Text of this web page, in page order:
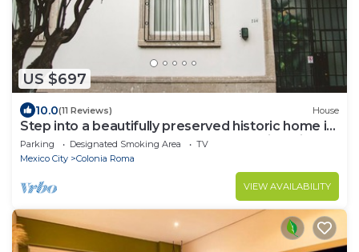
US $697
10.0(11 Reviews) House
Step into a beautifully preserved historic home in
the heart of Roma Norte — one of Mexico City’s
most iconic neighborhoods. This 8-bedroom
residence blends original charm with modern
comfort, featuring private bathrooms, a charming
rooftop.
Parking Designated Smoking Area
TV
Mexico City
Colonia Roma
VIEW AVAILABILITY